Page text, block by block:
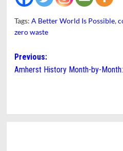
Tags: A Better World Is Possible,
zero waste
Post
navigation
Previous:
Amherst History Month-by-